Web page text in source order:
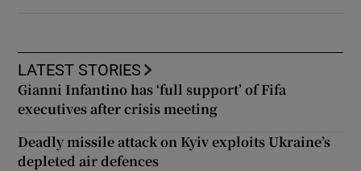
LATEST STORIES
Gianni Infantino has ‘full support’ of Fifa
executives after crisis meeting
Deadly missile attack on Kyiv exploits Ukraine’s
depleted air defences